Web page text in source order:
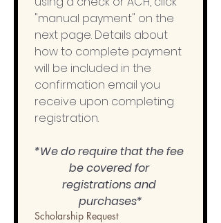
"manual payment" on the
next page. Details about
how to complete payment
will be included in the
confirmation email you
receive upon completing
*We do require that the fee
be covered for
registrations and
purchases*
Scholarship Request